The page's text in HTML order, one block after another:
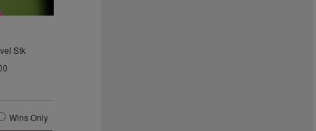
Stk
Wins Only